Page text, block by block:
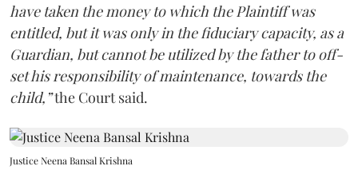
have taken the money to which the Plaintiff was
entitled, but it was only in the fiduciary capacity, as a
Guardian, but cannot be utilized by the father to off-
set his responsibility of maintenance, towards the
child,”the Court said.
Justice Neena Bansal Krishna